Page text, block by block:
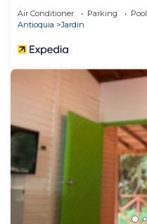
Air Conditioner Parking
Pool
Antioquia
Jardin